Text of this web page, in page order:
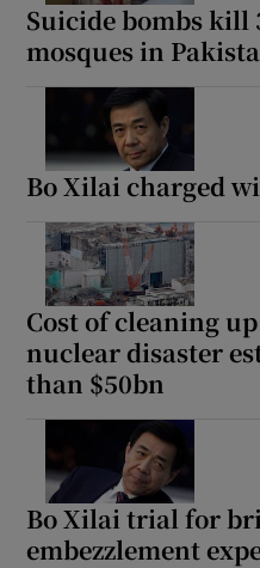
Suicide bombs kill
mosques in
Bo Xilai charged
Cost of cleaning
nuclear disaster
than $50bn
Bo Xilai trial for
embezzlement